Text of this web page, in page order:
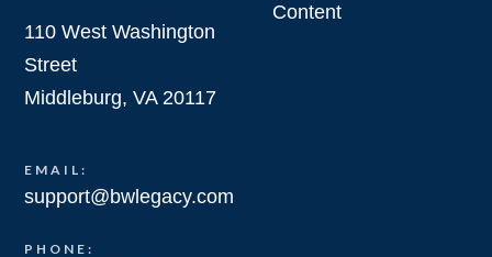
110 West Washington
Street
Middleburg, VA 20117
EMAIL:
support@bwlegacy.com
PHONE:
Content